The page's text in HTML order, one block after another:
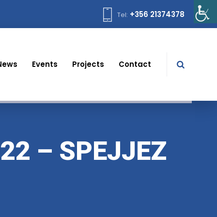
Tel: +356 21374378
Events Projects Contact
– SPEJJEZ